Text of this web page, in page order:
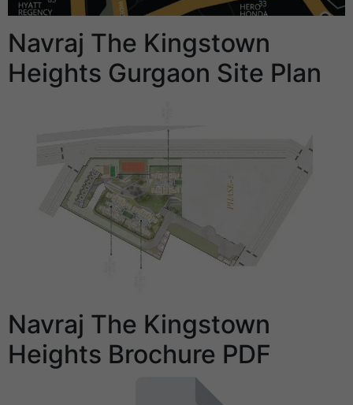
Navraj The Kingstown
Heights Gurgaon Site Plan
Navraj The Kingstown
Heights Brochure PDF